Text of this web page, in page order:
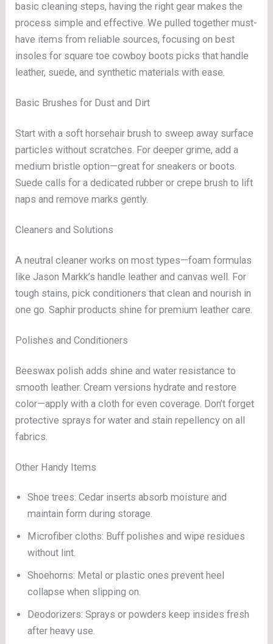
basic cleaning steps, having the right gear makes the
process simple and effective. We pulled together must-
have items from reliable sources, focusing on best
insoles for square toe cowboy boots picks that handle
leather, suede, and synthetic materials with ease.
Basic Brushes for Dust and Dirt
Start with a soft horsehair brush to sweep away surface
particles without scratches. For deeper grime, add a
medium bristle option—great for sneakers or boots.
Suede calls for a dedicated rubber or crepe brush to lift
naps and remove marks gently.
Cleaners and Solutions
A neutral cleaner works on most types—foam formulas
like Jason Markk’s handle leather and canvas well. For
tough stains, pick conditioners that clean and nourish in
one go. Saphir products shine for premium leather care.
Polishes and Conditioners
Beeswax polish adds shine and water resistance to
smooth leather. Cream versions hydrate and restore
color—apply with a cloth for even coverage. Don’t forget
protective sprays for water and stain repellency on all
fabrics.
Other Handy Items
Shoe trees: Cedar inserts absorb moisture and
maintain form during storage.
Microfiber cloths: Buff polishes and wipe residues
without lint.
Shoehorns: Metal or plastic ones prevent heel
collapse when slipping on.
Deodorizers: Sprays or powders keep insides fresh
after heavy use.